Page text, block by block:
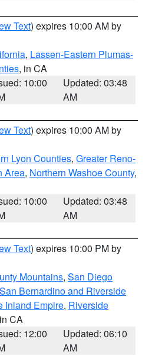
Text) expires 10:00 AM by
, Lassen-Eastern Plumas-
, in CA
10:00
Updated: 03:48
AM
Text) expires 10:00 AM by
Lyon Counties, Greater Reno-
Area, Northern Washoe County,
10:00
Updated: 03:48
AM
Text) expires 10:00 PM by
Mountains, San Diego
San Bernardino and Riverside
Inland Empire, Riverside
CA
12:00
Updated: 06:10
AM